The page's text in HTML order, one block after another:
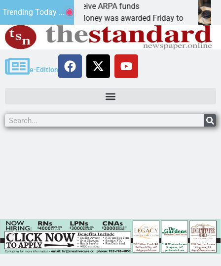
Trending Today ...
Robotics teams receive ARPA funds
KINGMAN, Ariz. – Money was awarded Friday to
e-Edition